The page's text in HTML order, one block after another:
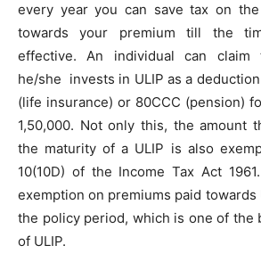
every year you can save tax on
towards your premium till the
effective. An individual can claim
he/she invests in ULIP as a
(life insurance) or 80CCC (pension)
1,50,000. Not only this, the amount
the maturity of a ULIP is also
10(10D) of the Income Tax Act
exemption on premiums paid towards
the policy period, which is one of the
of ULIP.